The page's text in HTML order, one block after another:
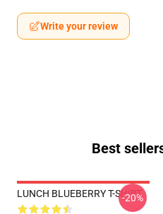
Write your review
Best
LUNCH BLUEBERRY T-SHIRT
-20%